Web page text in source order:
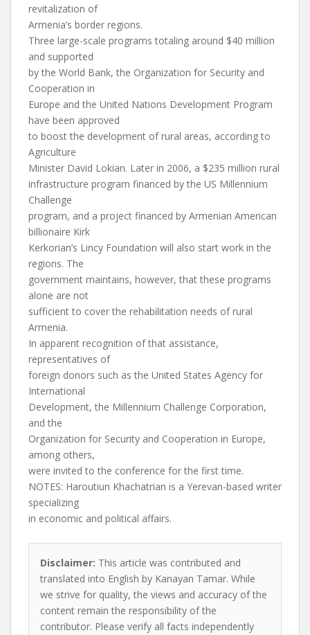
revitalization of
Armenia’s border regions.
Three large-scale programs totaling around $40 million
and supported
by the World Bank, the Organization for Security and
Cooperation in
Europe and the United Nations Development Program
have been approved
to boost the development of rural areas, according to
Agriculture
Minister David Lokian. Later in 2006, a $235 million rural
infrastructure program financed by the US Millennium
Challenge
program, and a project financed by Armenian American
billionaire Kirk
Kerkorian’s Lincy Foundation will also start work in the
regions. The
government maintains, however, that these programs
alone are not
sufficient to cover the rehabilitation needs of rural
Armenia.
In apparent recognition of that assistance,
representatives of
foreign donors such as the United States Agency for
International
Development, the Millennium Challenge Corporation,
and the
Organization for Security and Cooperation in Europe,
among others,
were invited to the conference for the first time.
NOTES: Haroutiun Khachatrian is a Yerevan-based writer
specializing
in economic and political affairs.
Disclaimer: This article was contributed and
translated into English by Kanayan Tamar. While
we strive for quality, the views and accuracy of the
content remain the responsibility of the
contributor. Please verify all facts independently